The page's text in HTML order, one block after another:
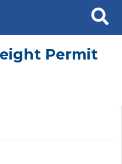
Search
Permit